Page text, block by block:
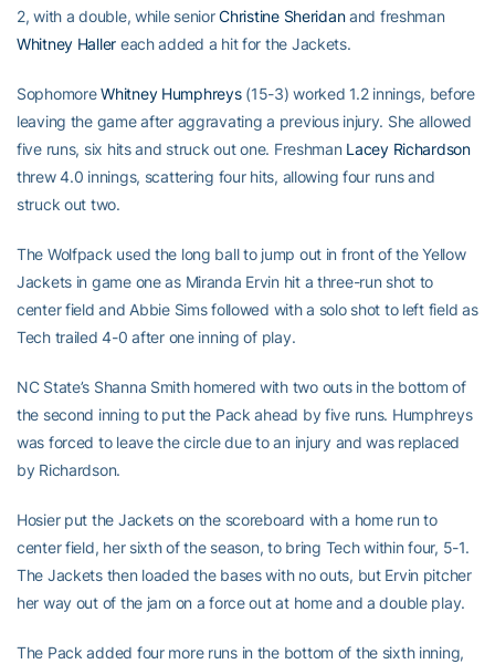
2, with a double, while seniorChristine Sheridanand freshman
Whitney Haller each added a hit for the Jackets.
SophomoreWhitney Humphreys(15-3) worked 1.2 innings, before
leaving the game after aggravating a previous injury. She allowed
five runs, six hits and struck out one. Freshman Lacey Richardson
threw 4.0 innings, scattering four hits, allowing four runs and
struck out two.
The Wolfpack used the long ball to jump out in front of the Yellow
Jackets in game one as Miranda Ervin hit a three-run shot to
center field and Abbie Sims followed with a solo shot to left field as
Tech trailed 4-0 after one inning of play.
NC State’s Shanna Smith homered with two outs in the bottom of
the second inning to put the Pack ahead by five runs. Humphreys
was forced to leave the circle due to an injury and was replaced
by Richardson.
Hosier put the Jackets on the scoreboard with a home run to
center field, her sixth of the season, to bring Tech within four, 5-1.
The Jackets then loaded the bases with no outs, but Ervin pitcher
her way out of the jam on a force out at home and a double play.
The Pack added four more runs in the bottom of the sixth inning,